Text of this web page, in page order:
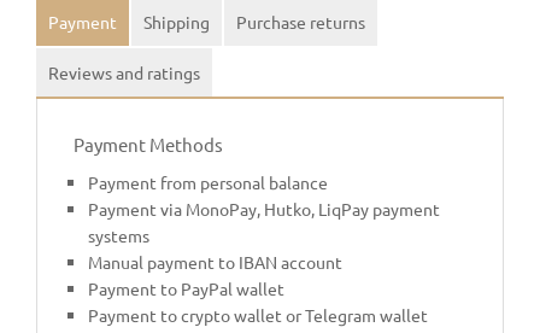
Payment Shipping Purchase returns
Reviews and ratings
Payment Methods
Payment from personal balance
Payment via MonoPay, Hutko, LiqPay payment
systems
Manual payment to IBAN account
Payment to PayPal wallet
Payment to crypto wallet or Telegram wallet